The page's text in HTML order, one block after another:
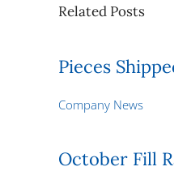
Related Posts
Pieces
Company News
October Fill